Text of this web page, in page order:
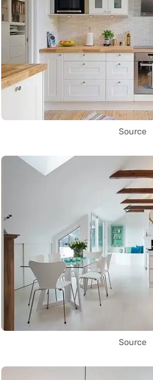
Source
Source